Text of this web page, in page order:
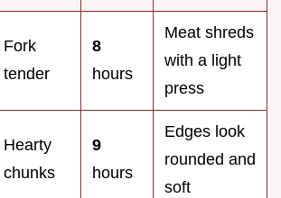
Fork
tender
8
hours
Meat shreds
with a light
press
Hearty
chunks
9
hours
Edges look
rounded and
soft